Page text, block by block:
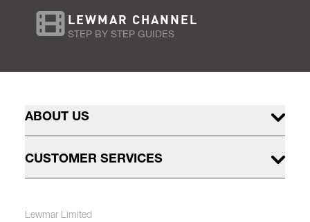
LEWMAR CHANNEL
STEP BY STEP GUIDES
ABOUT US
CUSTOMER SERVICES
Lewmar Limited